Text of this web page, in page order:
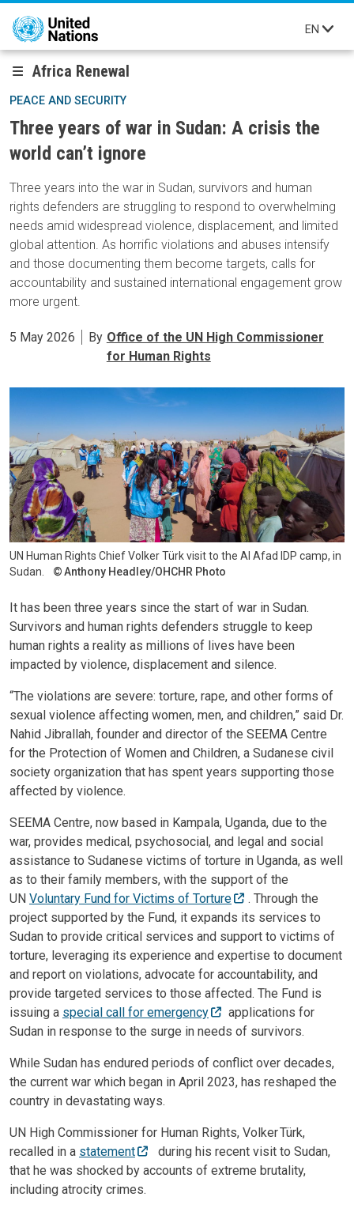
Skip to main content
EN
Africa Renewal
PEACE AND SECURITY
Three years of war in Sudan: A crisis the
world can’t ignore
Three years into the war in Sudan, survivors and human
rights defenders are struggling to respond to overwhelming
needs amid widespread violence, displacement, and limited
global attention. As horrific violations and abuses intensify
and those documenting them become targets, calls for
accountability and sustained international engagement grow
more urgent.
5 May 2026 By Office of the UN High Commissioner
for Human Rights
UN Human Rights Chief Volker Türk visit to the Al Afad IDP camp, in
Sudan.
Anthony Headley/OHCHR Photo
It has been three years since the start of war in Sudan.
Survivors and human rights defenders struggle to keep
human rights a reality as millions of lives have been
impacted by violence, displacement and silence.
“The violations are severe: torture, rape, and other forms of
sexual violence affecting women, men, and children,” said Dr.
Nahid Jibrallah, founder and director of the SEEMA Centre
for the Protection of Women and Children, a Sudanese civil
society organization that has spent years supporting those
affected by violence.
SEEMA Centre, now based in Kampala, Uganda, due to the
war, provides medical, psychosocial, and legal and social
assistance to Sudanese victims of torture in Uganda, as well
as to their family members, with the support of the
UN Voluntary Fund for Victims of Torture
. Through the
project supported by the Fund, it expands its services to
Sudan to provide critical services and support to victims of
torture, leveraging its experience and expertise to document
and report on violations, advocate for accountability, and
provide targeted services to those affected. The Fund is
issuing a special call for emergency
applications for
Sudan in response to the surge in needs of survivors.
While Sudan has endured periods of conflict over decades,
the current war which began in April 2023, has reshaped the
country in devastating ways.
UN High Commissioner for Human Rights, Volker Türk,
recalled in a statement
during his recent visit to Sudan,
that he was shocked by accounts of extreme brutality,
including atrocity crimes.